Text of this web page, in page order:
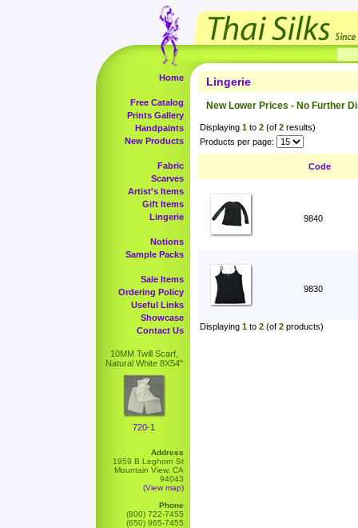
Home
Free Catalog
Prints Gallery
Handpaints
New Products
Fabric
Scarves
Artist's Items
Gift Items
Lingerie
Notions
Sample Packs
Sale Items
Ordering Policy
Useful Links
Showcase
Contact Us
10MM Twill Scarf,
Natural White 8X54"
720-1
Address
1959 B Leghorn St
Mountain View, CA
94043
(View map)
Phone
(800) 722-7455
(650) 965-7455
Lingerie
New Lower Prices - No Further
Displaying 1 to 2 (of 2 results)
Products per page:
Code
9840
9830
Displaying 1 to 2 (of 2 products)